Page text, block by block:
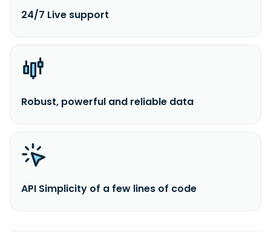
24/7 Live support
Robust, powerful and reliable data
API Simplicity of a few lines of code